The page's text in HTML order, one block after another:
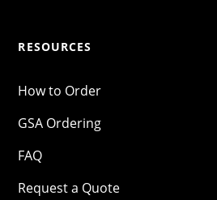
RESOURCES
How to Order
GSA Ordering
FAQ
Request a Quote